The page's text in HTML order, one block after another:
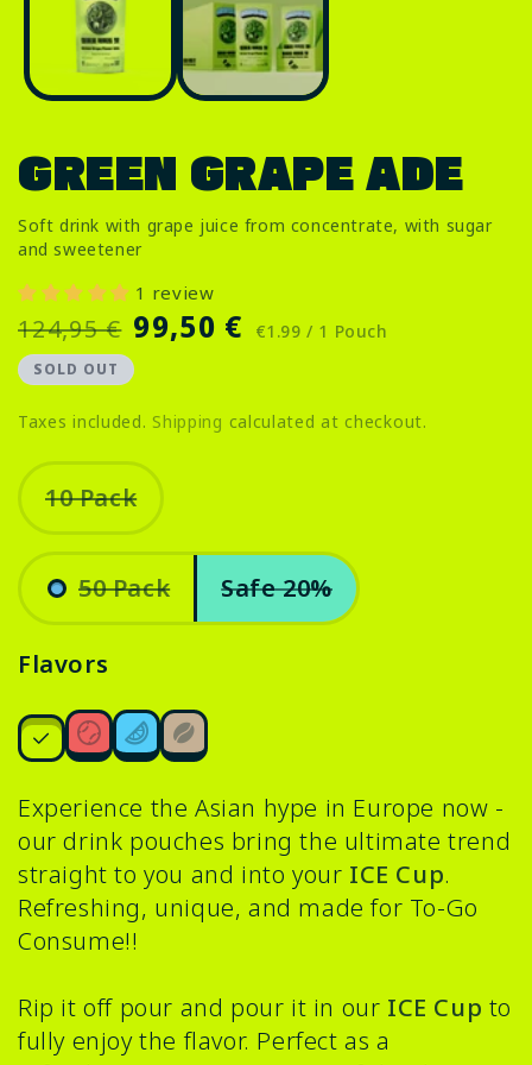
modal
GREEN GRAPE ADE
Soft drink with grape juice from concentrate, with sugar
and sweetener
1 review
Regular
price
124,95 €
Sale
price
99,50 €
SOLD OUT
€1.99 / 1 Pouch
Taxes included. Shipping calculated at checkout.
10 Pack
out
. 50 Pack
Safe 20%
Variant
or
unavailable
Flavors
Experience the Asian hype in Europe now -
our drink pouches bring the ultimate trend
straight to you and into your ICE Cup.
Refreshing, unique, and made for To-Go
Consume!!
Rip it off pour and pour it in our ICE Cup to
fully enjoy the flavor. Perfect as a